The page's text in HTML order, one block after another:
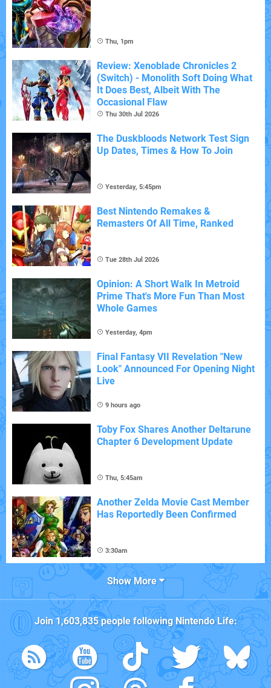
Thu, 1pm
Review: Xenoblade Chronicles 2
(Switch) - Monolith Soft Doing What
It Does Best, Albeit With The
Occasional Flaw
Thu 30th Jul 2026
The Duskbloods Network Test Sign
Up Dates, Times & How To Join
Yesterday, 5:45pm
Best Nintendo Remakes &
Remasters Of All Time, Ranked
Tue 28th Jul 2026
Opinion: A Short Walk In Metroid
Prime That's More Fun Than Most
Whole Games
Yesterday, 4pm
Final Fantasy VII Revelation "New
Look" Announced For Opening Night
Live
9 hours ago
Toby Fox Shares Another Deltarune
Chapter 6 Development Update
Thu, 5:45am
Another Zelda Movie Cast Member
Has Reportedly Been Confirmed
3:30am
Show More
Join1,603,835people followingNintendo Life: